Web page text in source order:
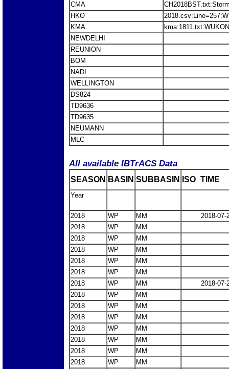
CMA
HKO
KMA
NEWDELHI
REUNION
BOM
NADI
WELLINGTON
DS824
TD9636
TD9635
NEUMANN
MLC
All available IBTrACS Data
SEASON BASIN SUBBASIN
Year
2018 WP MM
2018-07-
2018
WP
MM
2018
WP
MM
2018
WP
MM
2018
WP
MM
2018
WP
MM
2018
WP MM
2018-07-
2018
WP
MM
2018
WP
MM
2018
WP
MM
2018
WP
MM
2018
WP
MM
2018
WP
MM
2018
WP
MM